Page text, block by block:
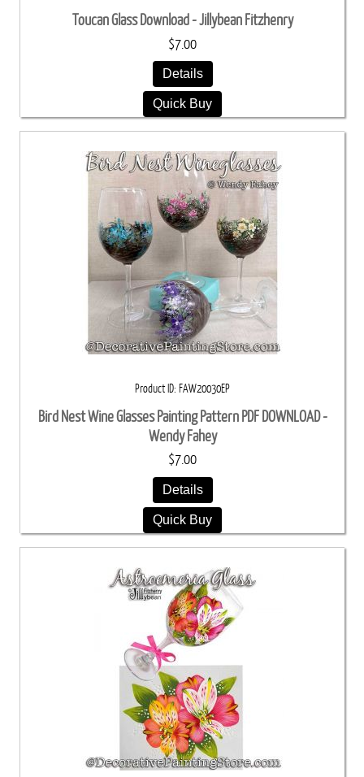
Toucan Glass Download - Jillybean Fitzhenry
$7.00
Details
Quick Buy
Product ID FAW20030EP
Bird Nest Wine Glasses Painting Pattern PDF DOWNLOAD -
Wendy Fahey
$7.00
Details
Quick Buy